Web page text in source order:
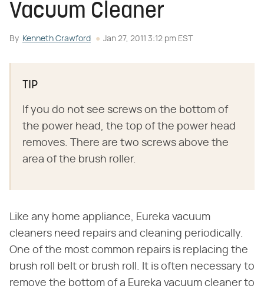
Vacuum Cleaner
By Kenneth Crawford Jan 27, 2011 3:12 pm EST
TIP
If you do not see screws on the bottom of
the power head, the top of the power head
removes. There are two screws above the
area of the brush roller.
Like any home appliance, Eureka vacuum
cleaners need repairs and cleaning periodically.
One of the most common repairs is replacing the
brush roll belt or brush roll. It is often necessary to
remove the bottom of a Eureka vacuum cleaner to